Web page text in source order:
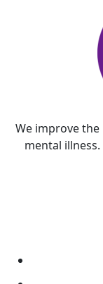
We improve the
mental